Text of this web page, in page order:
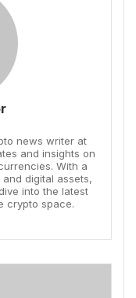
news writer at
and insights on
With a
digital assets,
into the latest
crypto space.